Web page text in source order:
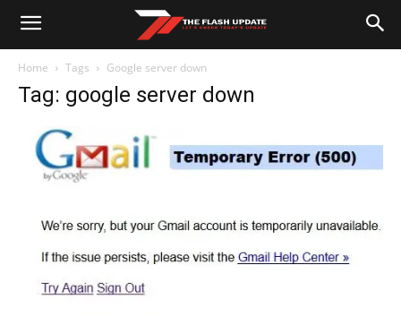
Home Tags Google server down
Tag: google server down